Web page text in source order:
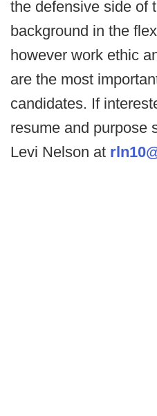
the defensive side of
background in the
however work ethic
are the most
candidates. If
resume and purpose
Levi Nelson at